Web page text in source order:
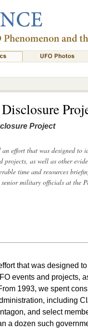
Project
effort that was designed to
projects, as well as other
time and resources
military officials at the
that was designed
events and projects,
1993, we spent
including
and select
a dozen such